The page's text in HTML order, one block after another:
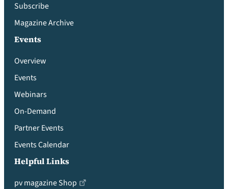
Subscribe
Magazine Archive
Events
Overview
Events
Webinars
On-Demand
Partner Events
Events Calendar
Helpful Links
pv magazine Shop